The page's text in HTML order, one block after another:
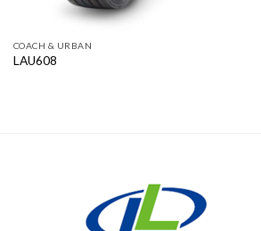
COACH & URBAN
LAU608